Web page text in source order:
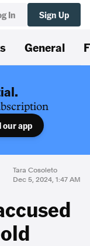
In Sign Up
General
our app
Tara Cosoleto
Dec 5, 2024, 1:47 AM